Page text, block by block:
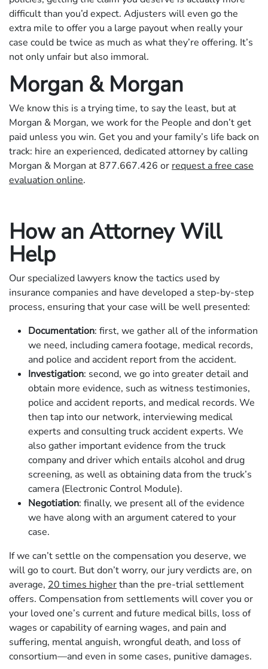
difficult than you’d expect. Adjusters will even go the
extra mile to offer you a large payout when really your
case could be twice as much as what they’re offering. It’s
not only unfair but also immoral.
Morgan & Morgan
We know this is a trying time, to say the least, but at
Morgan & Morgan, we work for the People and don’t get
paid unless you win. Get you and your family’s life back on
track: hire an experienced, dedicated attorney by calling
Morgan & Morgan at 877.667.426 or request a free case
evaluation online.
How an Attorney Will
Help
Our specialized lawyers know the tactics used by
insurance companies and have developed a step-by-step
process, ensuring that your case will be well presented:
Documentation: first, we gather all of the information
we need, including camera footage, medical records,
and police and accident report from the accident.
Investigation: second, we go into greater detail and
obtain more evidence, such as witness testimonies,
police and accident reports, and medical records. We
then tap into our network, interviewing medical
experts and consulting truck accident experts. We
also gather important evidence from the truck
company and driver which entails alcohol and drug
screening, as well as obtaining data from the truck’s
camera (Electronic Control Module).
Negotiation: finally, we present all of the evidence
we have along with an argument catered to your
case.
If we can’t settle on the compensation you deserve, we
will go to court. But don’t worry, our jury verdicts are, on
average, 20 times higherthan the pre-trial settlement
offers. Compensation from settlements will cover you or
your loved one’s current and future medical bills, loss of
wages or capability of earning wages, and pain and
suffering, mental anguish, wrongful death, and loss of
consortium—and even in some cases, punitive damages.